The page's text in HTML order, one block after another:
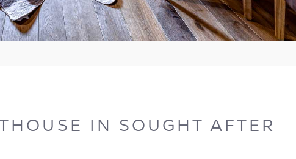
IN SOUGHT AFTER